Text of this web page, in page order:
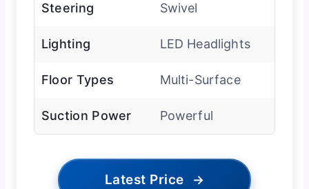
Steering Swivel
Lighting LED Headlights
Floor Types Multi-Surface
Suction Power Powerful
Latest Price →